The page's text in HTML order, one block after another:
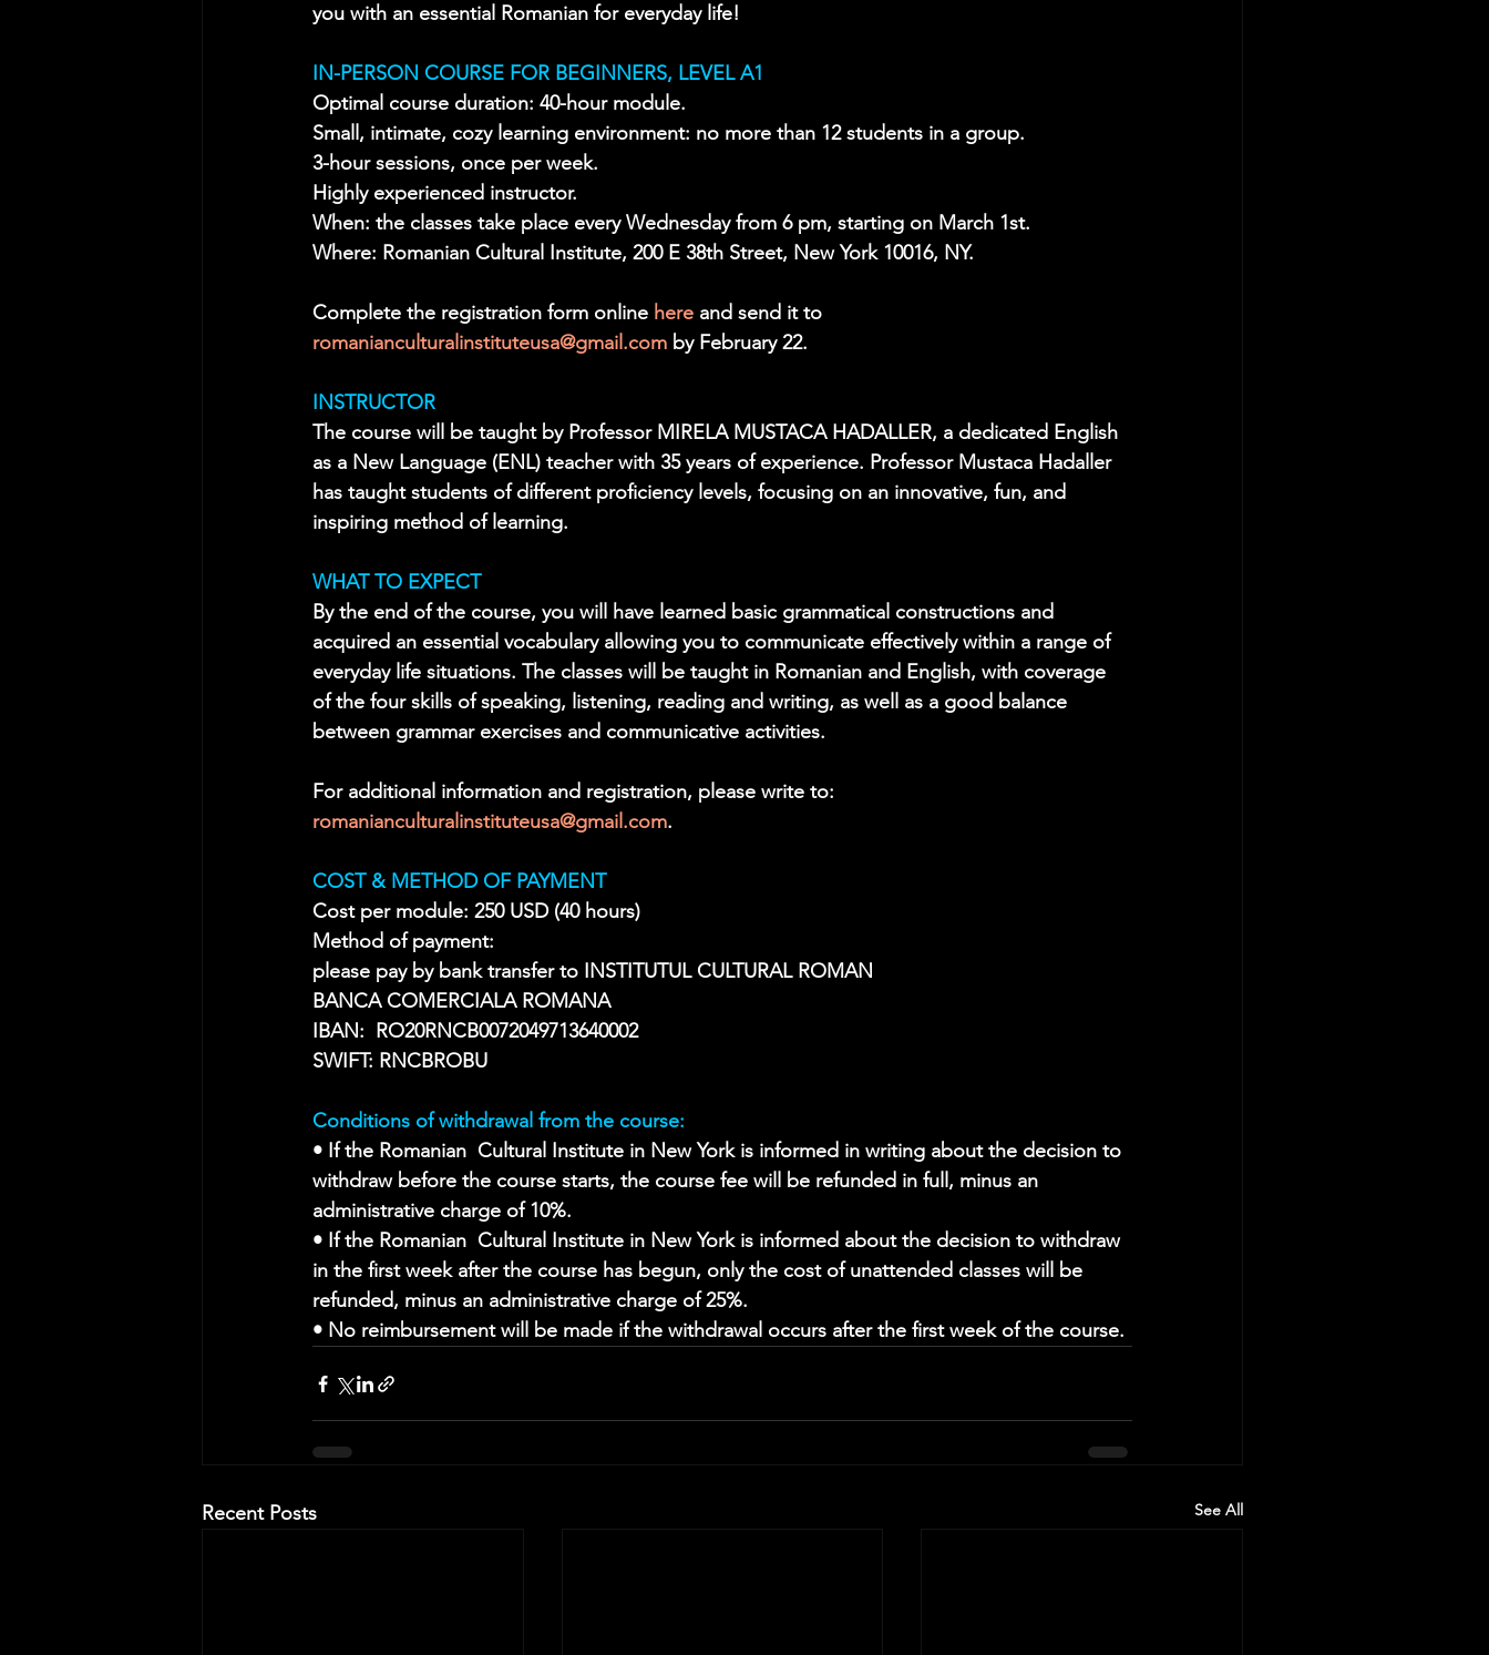
you with an essential Romanian for everyday life!
IN-PERSON COURSE FOR BEGINNERS, LEVEL A1
Optimal course duration: 40-hour module.
Small, intimate, cozy learning environment: no more than 12 students in a group.
3-hour sessions, once per week.
Highly experienced instructor.
When: the classes take place every Wednesday from 6 pm, starting on March 1st.
Where: Romanian Cultural Institute, 200 E 38th Street, New York 10016, NY.
Complete the registration form online here and send it to
romanianculturalinstituteusa@gmail.com by February 22.
INSTRUCTOR
The course will be taught by Professor MIRELA MUSTACA HADALLER, a dedicated English
as a New Language (ENL) teacher with 35 years of experience. Professor Mustaca Hadaller
has taught students of different proficiency levels, focusing on an innovative, fun, and
inspiring method of learning.
WHAT TO EXPECT
By the end of the course, you will have learned basic grammatical constructions and
acquired an essential vocabulary allowing you to communicate effectively within a range of
everyday life situations. The classes will be taught in Romanian and English, with coverage
of the four skills of speaking, listening, reading and writing, as well as a good balance
between grammar exercises and communicative activities.
For additional information and registration, please write to:
romanianculturalinstituteusa@gmail.com.
COST & METHOD OF PAYMENT
Cost per module: 250 USD (40 hours)
Method of payment:
please pay by bank transfer to INSTITUTUL CULTURAL ROMAN
BANCA COMERCIALA ROMANA
IBAN:  RO20RNCB0072049713640002
SWIFT: RNCBROBU
Conditions of withdrawal from the course:
• If the Romanian  Cultural Institute in New York is informed in writing about the decision to
withdraw before the course starts, the course fee will be refunded in full, minus an
administrative charge of 10%.
• If the Romanian  Cultural Institute in New York is informed about the decision to withdraw
in the first week after the course has begun, only the cost of unattended classes will be
refunded, minus an administrative charge of 25%.
• No reimbursement will be made if the withdrawal occurs after the first week of the course.
Recent Posts See All